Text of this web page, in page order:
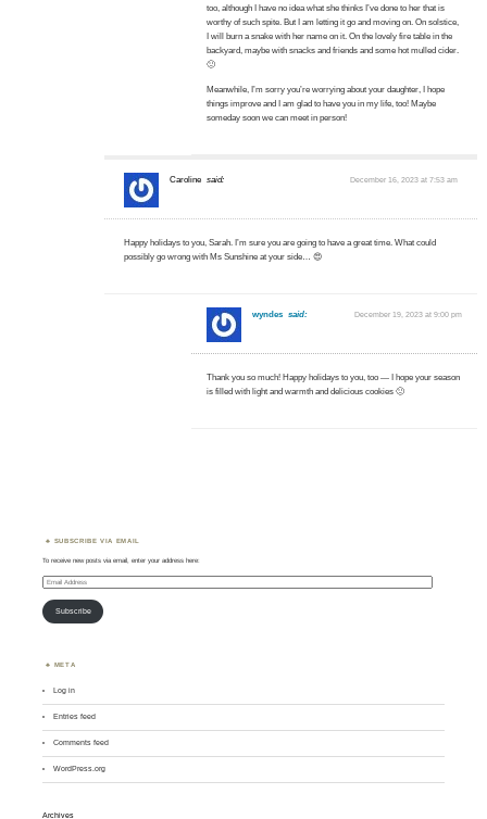
too, although I have no idea what she thinks I’ve done to her that is
worthy of such spite. But I am letting it go and moving on. On solstice,
I will burn a snake with her name on it. On the lovely fire table in the
backyard, maybe with snacks and friends and some hot mulled cider.
🙂
Meanwhile, I’m sorry you’re worrying about your daughter, I hope
things improve and I am glad to have you in my life, too! Maybe
someday soon we can meet in person!
Caroline said: December 16, 2023 at 7:53 am
Happy holidays to you, Sarah. I’m sure you are going to have a great time. What could
possibly go wrong with Ms Sunshine at your side… 😍
wyndes said: December 19, 2023 at 9:00 pm
Thank you so much! Happy holidays to you, too — I hope your season
is filled with light and warmth and delicious cookies 🙂
SUBSCRIBE VIA EMAIL
To receive new posts via email, enter your address here:
Email
Address
Subscribe
META
Log in
Entries feed
Comments feed
WordPress.org
Archives